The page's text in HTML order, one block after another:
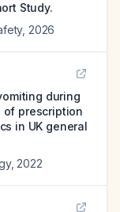
Study.
, 2026
during
of prescription
in UK general
, 2022